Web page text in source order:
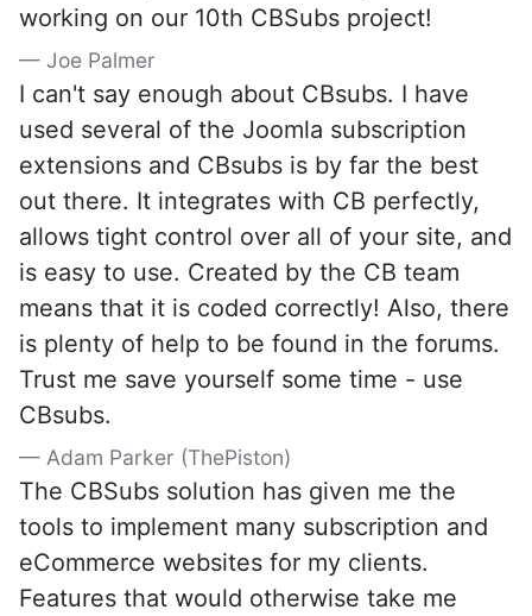
working on our 10th CBSubs project!
Joe Palmer
I can't say enough about CBsubs. I have
used several of the Joomla subscription
extensions and CBsubs is by far the best
out there. It integrates with CB perfectly,
allows tight control over all of your site, and
is easy to use. Created by the CB team
means that it is coded correctly! Also, there
is plenty of help to be found in the forums.
Trust me save yourself some time - use
CBsubs.
Adam Parker (ThePiston)
The CBSubs solution has given me the
tools to implement many subscription and
eCommerce websites for my clients.
Features that would otherwise take me